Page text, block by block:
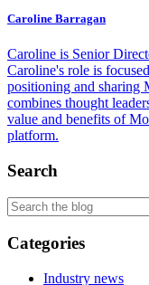
Caroline Barragan
Caroline is Senior
Caroline's role is
positioning and sharing
combines thought
value and benefits of
platform.
Search
Categories
Industry news